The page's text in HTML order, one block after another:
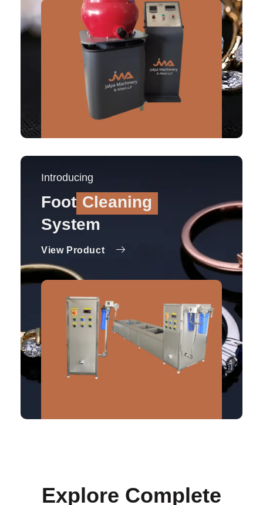
Introducing
Foot Cleaning
System
View Product
Explore Complete